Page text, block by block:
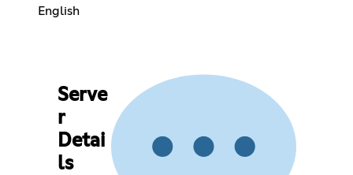
English
Serve
r
Detai
ls